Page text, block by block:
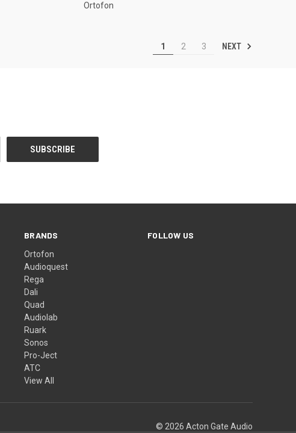
Ortofon
1 2 3 NEXT
BRANDS
Ortofon
Audioquest
Rega
Dali
Quad
Audiolab
Ruark
Sonos
Pro-Ject
ATC
View All
FOLLOW US
© 2026 Acton Gate Audio